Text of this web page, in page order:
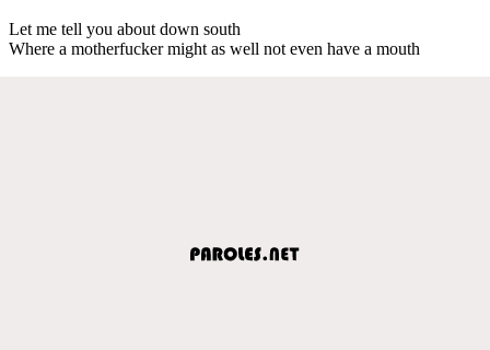
Let me tell you about down south
Where a motherfucker might as well not even have a mouth